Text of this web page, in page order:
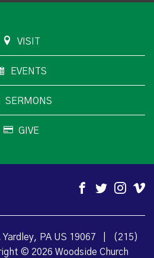
VISIT
EVENTS
SERMONS
GIVE
PA US 19067
(215)
© 2026 Woodside Church